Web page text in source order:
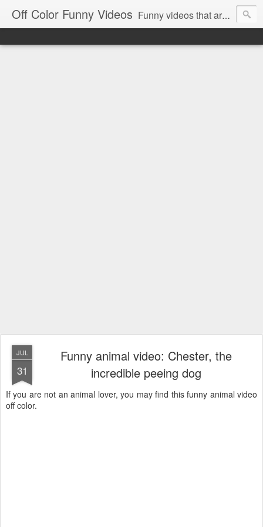
Off Color Funny Videos Funny videos that are slightly off color and definitely politically incorrect. Stop by for funny videos.
JUL
31
Funny animal video: Chester, the
incredible peeing dog
If you are not an animal lover, you may find this funny animal video
off color.